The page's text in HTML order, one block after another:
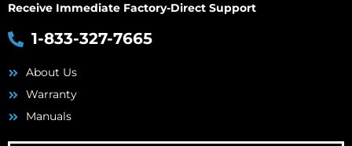
Receive Immediate Factory-Direct Support
1-833-327-7665
About Us
Warranty
Manuals